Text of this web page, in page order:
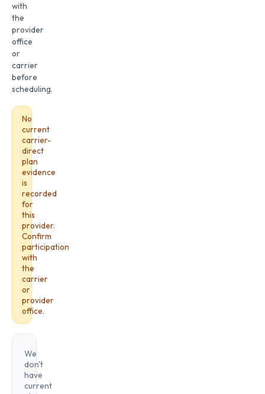
with
the
provider
office
or
carrier
before
scheduling.
No
current
carrier-
direct
plan
evidence
is
recorded
for
this
provider.
Confirm
participation
with
the
carrier
or
provider
office.
We
don't
have
current